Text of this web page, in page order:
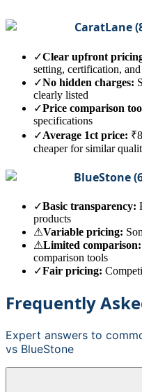
CaratLane(
✓Clear upfront
setting, certification, and
✓No hidden charges:
clearly listed
✓Price comparison
specifications
✓Average 1ct price:
cheaper for similar
BlueStone(
✓Basic transparency:
products
⚠Variable pricing:
⚠Limited comparison:
comparison tools
✓Fair pricing:
Frequently
Expert answers to
vs BlueStone